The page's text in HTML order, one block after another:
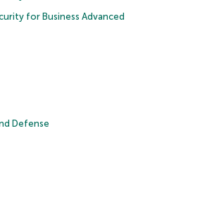
for Business Advanced
Defense